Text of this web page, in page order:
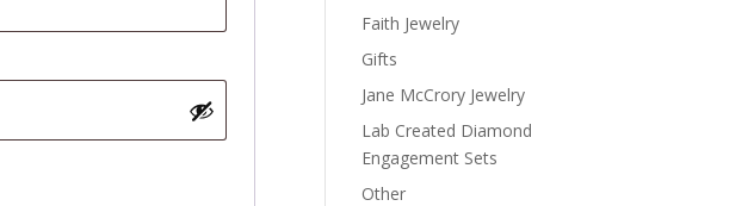
Faith Jewelry
Gifts
Jane McCrory Jewelry
Lab Created Diamond
Engagement Sets
Other